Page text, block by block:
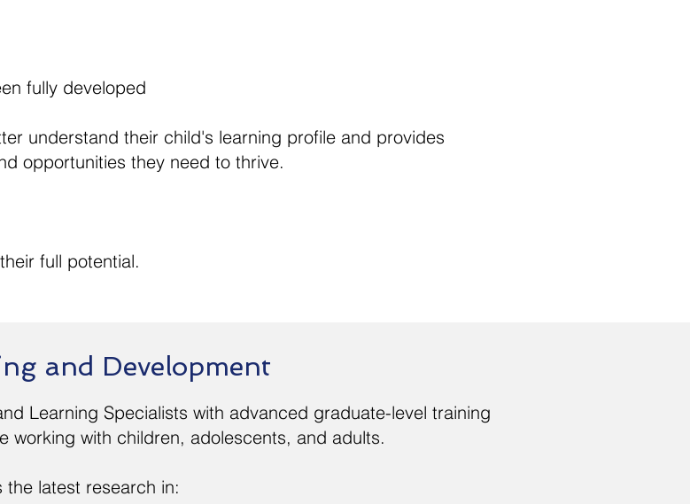
fully developed
understand their child's learning profile and provides
opportunities they need to thrive.
full potential.
and Development
Learning Specialists with advanced graduate-level training
working with children, adolescents, and adults.
latest research in: